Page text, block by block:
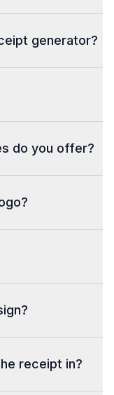
generator?
do you offer?
receipt in?